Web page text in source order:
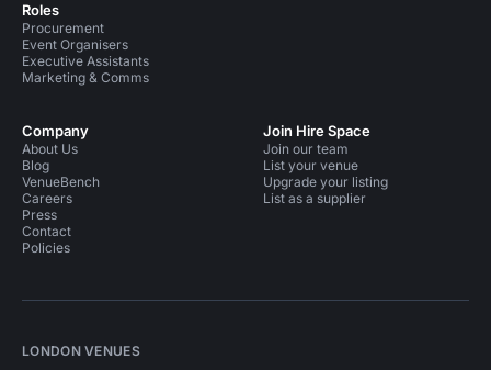
Roles
Procurement
Event Organisers
Executive Assistants
Marketing & Comms
Company
About Us
Blog
VenueBench
Careers
Press
Contact
Policies
Join Hire Space
Join our team
List your venue
Upgrade your listing
List as a supplier
LONDON VENUES